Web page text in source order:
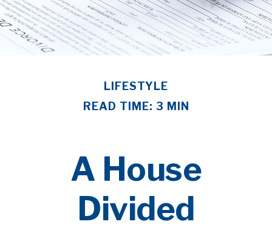
LIFESTYLE
READ TIME: 3 MIN
A House
Divided